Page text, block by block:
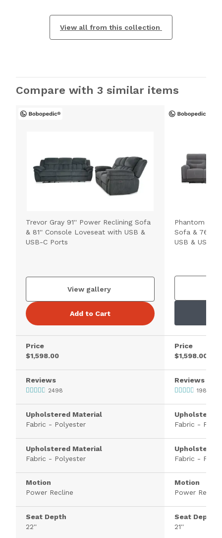
View all from this collection
Compare with 3 similar items
Trevor Gray 91'' Power Reclining Sofa
& 81'' Console Loveseat with USB &
USB-C Ports
View gallery
Add to Cart
Price
$1,598.00
Reviews
2498
Upholstered Material
Fabric - Polyester
Upholstered Material
Fabric - Polyester
Motion
Power Recline
Seat Depth
22''
Phantom
Sofa & 76''
USB & USB-
Price
$1,598.00
Reviews
1983
Upholstered
Fabric -
Upholstered
Fabric -
Motion
Power Recline
Seat Depth
21''